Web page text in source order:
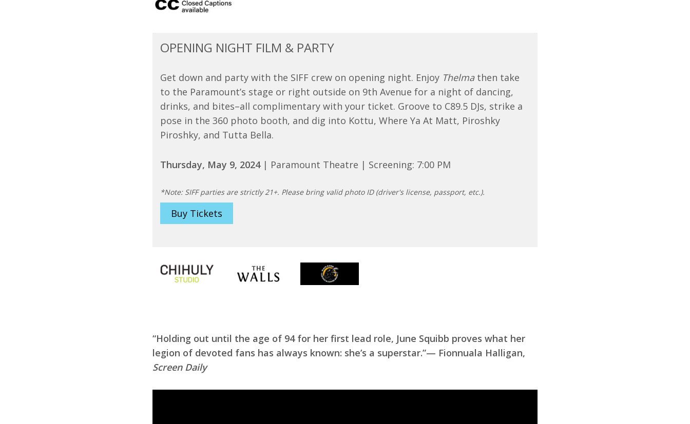
OPENING NIGHT FILM & PARTY
Get down and party with the SIFF crew on opening night. Enjoy Thelmathen take
to the Paramount’s stage or right outside on 9th Avenue for a night of dancing,
drinks, and bites–all complimentary with your ticket. Groove to C89.5 DJs, strike a
pose in the 360 photo booth, and dig into Kottu, Where Ya At Matt, Piroshky
Piroshky, and Tutta Bella.
Thursday, May 9, 2024| Paramount Theatre | Screening: 7:00 PM
*Note: SIFF parties are strictly 21+. Please bring valid photo ID (driver's license, passport, etc.).
Buy Tickets
“Holding out until the age of 94 for her first lead role, June Squibb proves what her
legion of devoted fans has always known: she’s a superstar.”— Fionnuala Halligan,
Screen Daily